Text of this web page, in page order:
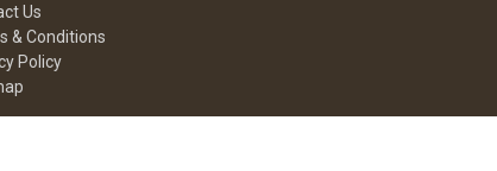
Us
& Conditions
Policy